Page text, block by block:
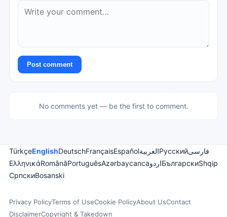
Post comment
No comments yet — be the first to comment.
TürkçeEnglishDeutschFrançaisEspañolالعربيةРусскийفارسی
ΕλληνικάRomânăPortuguêsAzərbaycancaاردوБългарскиShqip
СрпскиBosanski
Privacy PolicyTerms of UseCookie PolicyAbout UsContact
DisclaimerCopyright & Takedown